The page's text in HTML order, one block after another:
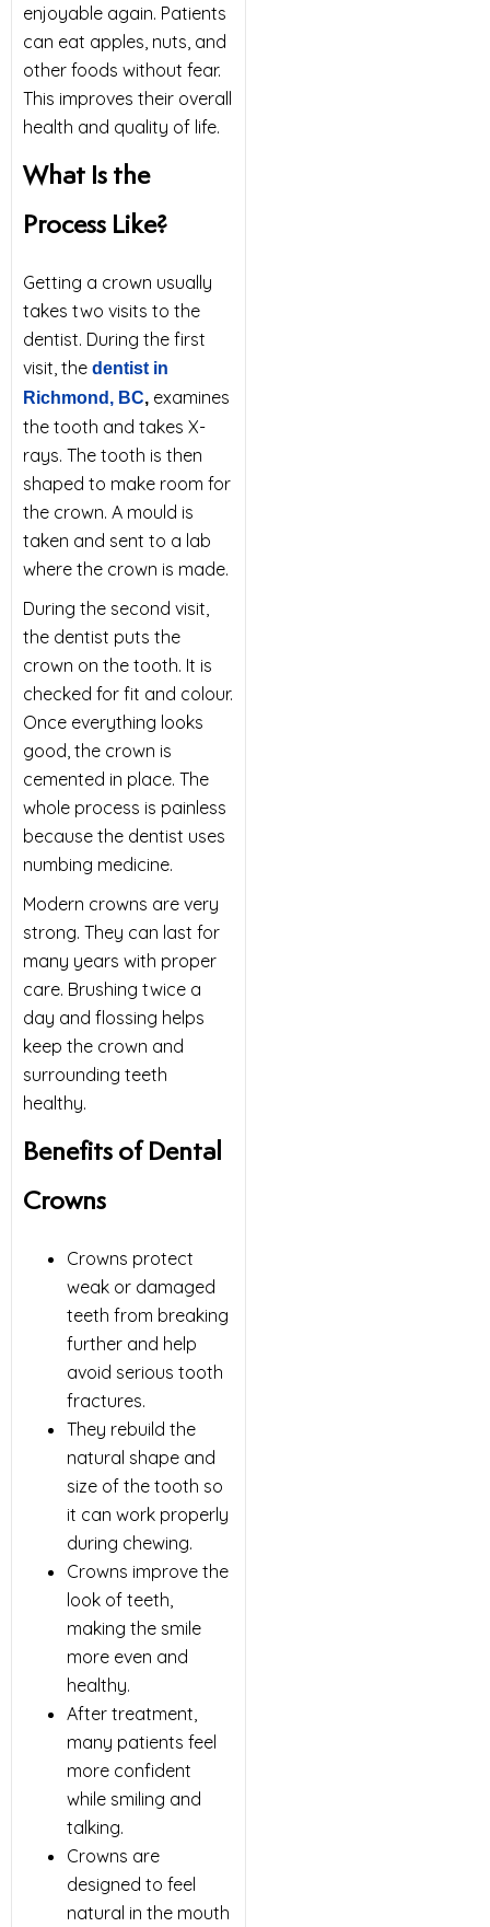
enjoyable again. Patients
can eat apples, nuts, and
other foods without fear.
This improves their overall
health and quality of life.
What Is the
Process Like?
Getting a crown usually
takes two visits to the
dentist. During the first
visit, the dentist in
Richmond, BC, examines
the tooth and takes X-
rays. The tooth is then
shaped to make room for
the crown. A mould is
taken and sent to a lab
where the crown is made.
During the second visit,
the dentist puts the
crown on the tooth. It is
checked for fit and colour.
Once everything looks
good, the crown is
cemented in place. The
whole process is painless
because the dentist uses
numbing medicine.
Modern crowns are very
strong. They can last for
many years with proper
care. Brushing twice a
day and flossing helps
keep the crown and
surrounding teeth
healthy.
Benefits of Dental
Crowns
Crowns protect
weak or damaged
teeth from breaking
further and help
avoid serious tooth
fractures.
They rebuild the
natural shape and
size of the tooth so
it can work properly
during chewing.
Crowns improve the
look of teeth,
making the smile
more even and
healthy.
After treatment,
many patients feel
more confident
while smiling and
talking.
Crowns are
designed to feel
natural in the mouth